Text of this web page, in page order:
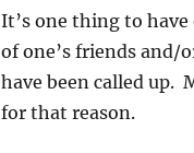
It’s one thing to
of one’s friends and/
have been called up.
for that reason.